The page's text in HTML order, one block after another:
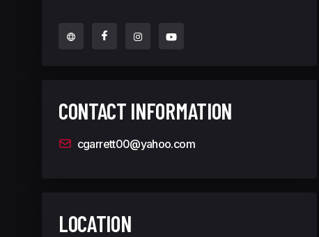
CONTACT INFORMATION
cgarrett00@yahoo.com
LOCATION